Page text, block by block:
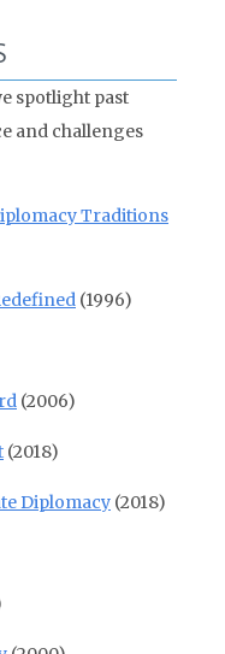
spotlight past
and challenges
Traditions
(1996)
(2006)
(2018)
Diplomacy (2018)